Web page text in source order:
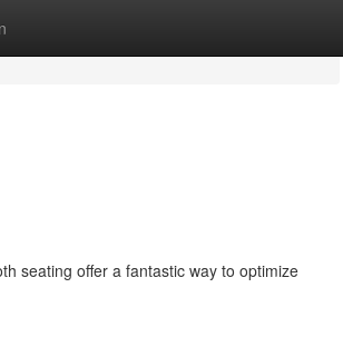
seating offer a fantastic way to optimize